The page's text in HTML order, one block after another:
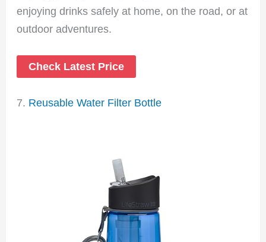
enjoying drinks safely at home, on the road, or at
outdoor adventures.
Check Latest Price
7. Reusable Water Filter Bottle